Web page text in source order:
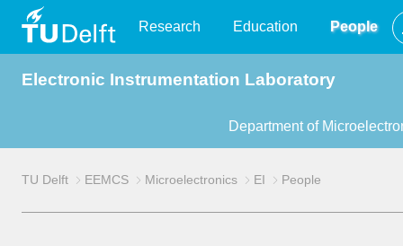
Delft
Research Education People
Electronic Instrumentation Laboratory
Department of
TU Delft EEMCS Microelectronics EI People